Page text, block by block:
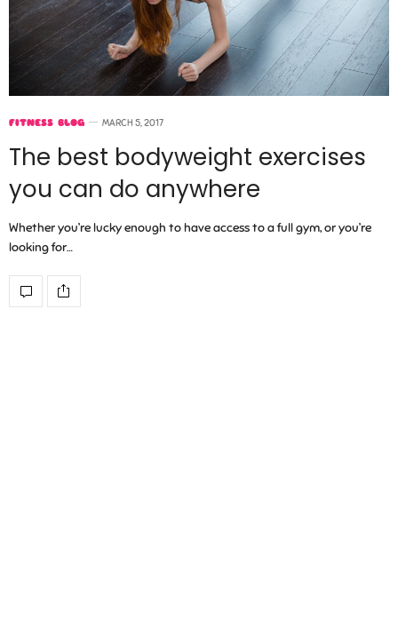
FITNESS BLOG MARCH 5, 2017
The best bodyweight exercises
you can do anywhere
Whether you’re lucky enough to have access to a full gym, or you’re
looking for…